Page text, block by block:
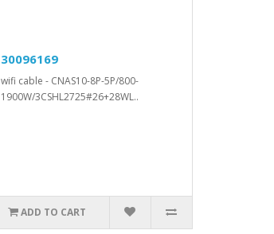
30096169
wifi cable - CNAS10-8P-5P/800-
1900W/3CSHL2725#26+28WL..
ADD TO CART